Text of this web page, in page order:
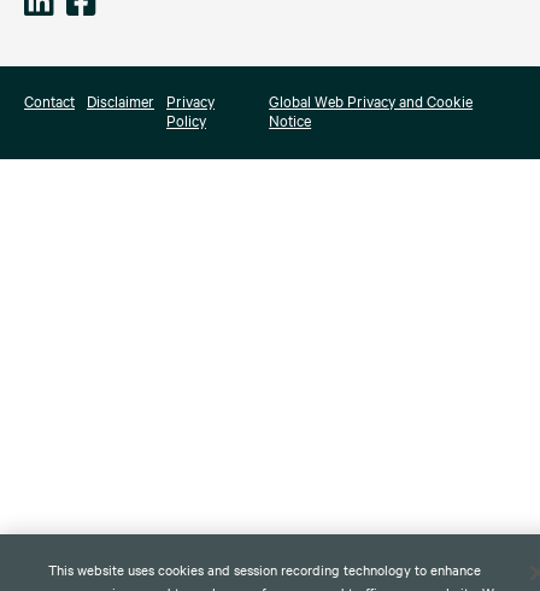
Contact Disclaimer
Privacy
Policy
Global Web Privacy and Cookie
Notice
This website uses cookies and session recording technology to enhance